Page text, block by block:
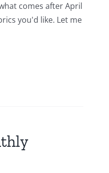
comes after April
you'd like. Let me